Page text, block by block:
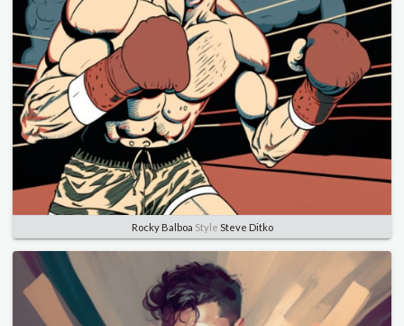
Rocky Balboa Style Steve Ditko